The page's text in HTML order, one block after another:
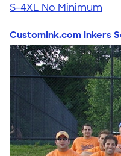
S-4XL No Minimum
CustomInk.com Inkers